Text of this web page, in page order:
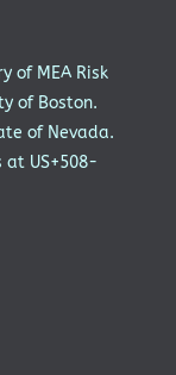
of MEA Risk
of Boston.
of Nevada.
US+508-